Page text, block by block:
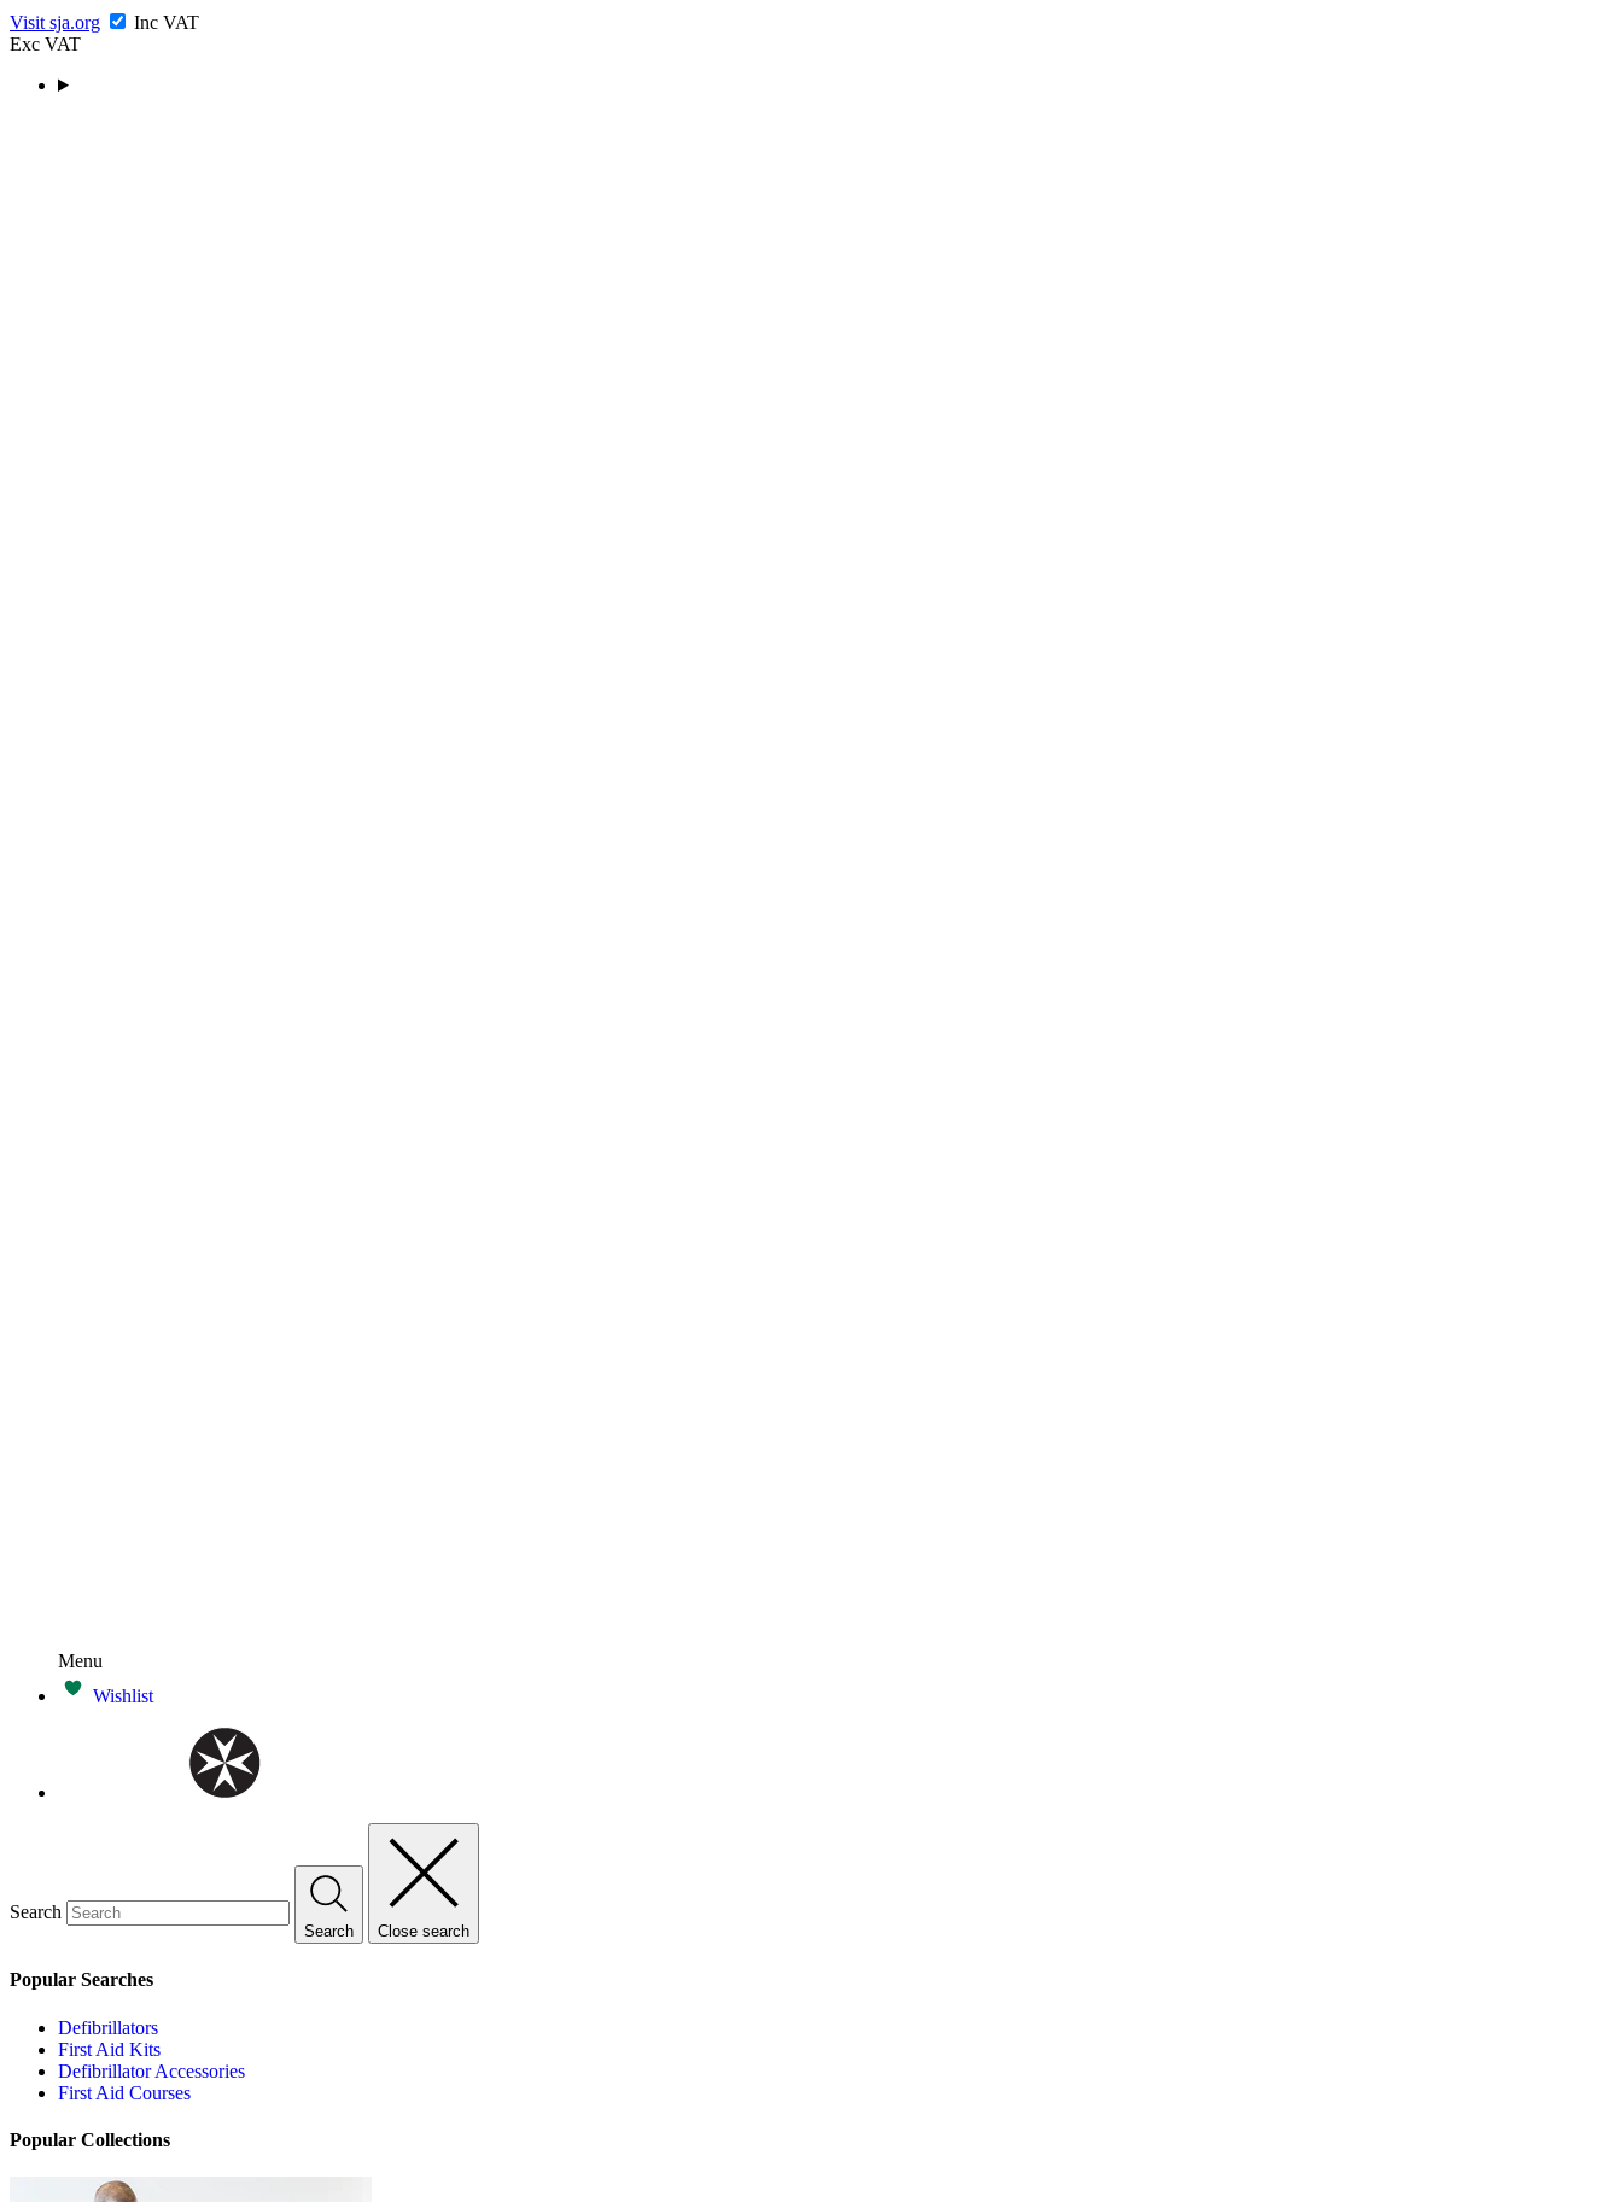
Visit sja.org
Inc VAT
Exc VAT
Menu
Wishlist
Search
Search Close search
Popular Searches
Defibrillators
First Aid Kits
Defibrillator Accessories
First Aid Courses
Popular Collections